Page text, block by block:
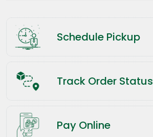
Schedule Pickup
Track Order Status
Pay Online